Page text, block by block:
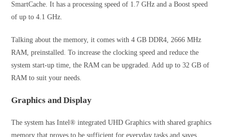
SmartCache. It has a processing speed of 1.7 GHz and a Boost speed
of up to 4.1 GHz.
Talking about the memory, it comes with 4 GB DDR4, 2666 MHz
RAM, preinstalled. To increase the clocking speed and reduce the
system start-up time, the RAM can be upgraded. Add up to 32 GB of
RAM to suit your needs.
Graphics and Display
The system has Intel® integrated UHD Graphics with shared graphics
memory that proves to be sufficient for everyday tasks and saves